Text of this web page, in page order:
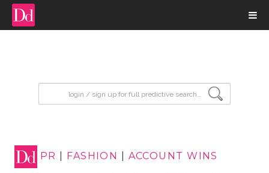
PR FASHION ACCOUNT WINS